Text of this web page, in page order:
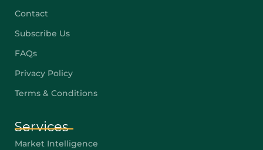
Contact
Subscribe Us
FAQs
Privacy Policy
Terms & Conditions
Services
Market Intelligence